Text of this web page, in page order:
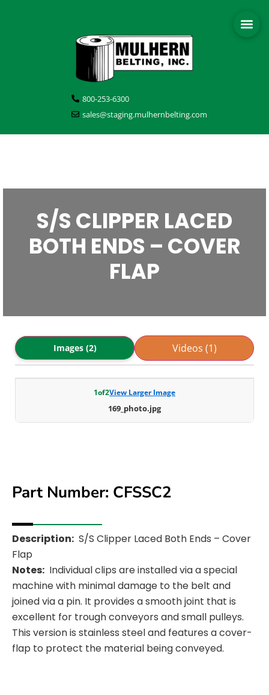
800-253-6300
sales@staging.mulhernbelting.com
S/S CLIPPER LACED
BOTH ENDS – COVER
FLAP
Part Number: CFSSC2
Description: S/S Clipper Laced Both Ends – Cover
Flap
Notes: Individual clips are installed via a special
machine with minimal damage to the belt and
joined via a pin. It provides a smooth joint that is
excellent for trough conveyors and small pulleys.
This version is stainless steel and features a cover-
flap to protect the material being conveyed.
Images (2) Videos (1)
1of2View Larger Image
169_photo.jpg